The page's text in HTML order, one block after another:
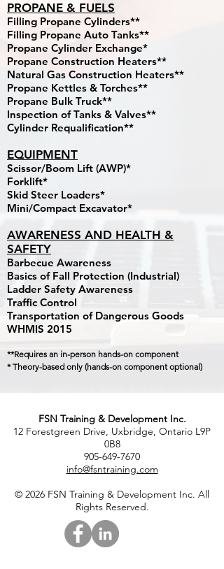
PROPANE & FUELS
Filling Propane Cylinders**
Filling Propane Auto Tanks**
Propane Cylinder Exchange*
Propane Construction Heaters**
Natural Gas Construction Heaters**
Propane Kettles & Torches**
Propane Bulk Truck**
Inspection of Tanks & Valves**
Cylinder Requalification**
EQUIPMENT
Scissor/Boom Lift (AWP)*
Forklift*
Skid Steer Loaders*
Mini/Compact Excavator*
AWARENESS AND HEALTH &
SAFETY
Barbecue Awareness
Basics of Fall Protection (Industrial)
Ladder Safety Awareness
Traffic Control
Transportation of Dangerous Goods
WHMIS 2015
**Requires an in-person hands-on component
* Theory-based only (hands-on component optional)
FSN Training & Development Inc.
12 Forestgreen Drive, Uxbridge, Ontario L9P
0B8
905-649-7670
info@fsntraining.com
© 2026 FSN Training & Development Inc. All
Rights Reserved.